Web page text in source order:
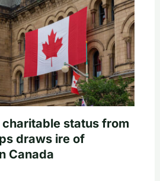
charitable status from
draws ire of
Canada